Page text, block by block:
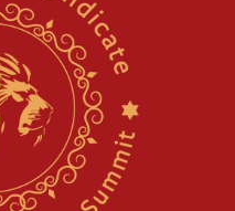
allies a ‘Trojan
on depleted US
antisemitic threats